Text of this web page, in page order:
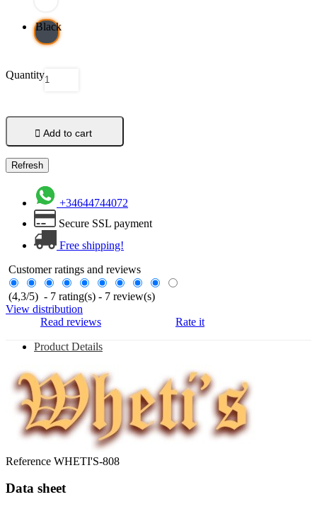
Black
Quantity
 Add to cart
+34644744072
Secure SSL payment
Free shipping!
Customer ratings and reviews
(4,3/5) - 7 rating(s) - 7 review(s)
View distribution
Read reviews
Rate it
Product Details
Reference WHETI'S-808
Data sheet